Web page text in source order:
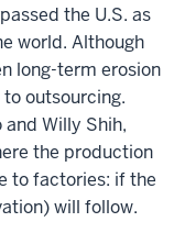
the U.S. as
world. Although
long-term erosion
outsourcing.
Willy Shih,
the production
to factories: if the
will follow.